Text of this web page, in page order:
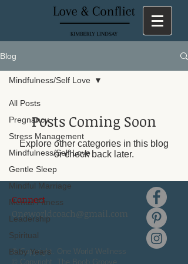
Blog
All Posts
Pregnancy
Stress Management
Mindfulness/Self Love
Gentle Sleep
Mindful Marriage
Mental Fitness
Leadership
Spiritual
Baby Years
Mindfulness/Self Love
Posts Coming Soon
Explore other categories in this blog
or check back later.
Connect
Oneworldcoach@gmail.com
© Copyright. One World Wellness
© Copyright. The Boob Groove